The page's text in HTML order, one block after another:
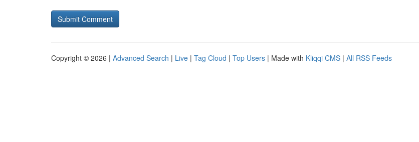
Copyright © 2026 | Advanced Search | Live | Tag Cloud | Top Users | Made with Kliqqi CMS | All RSS Feeds